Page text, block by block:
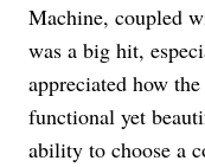
Machine, coupled
was a big hit,
appreciated how
functional yet
ability to choose a